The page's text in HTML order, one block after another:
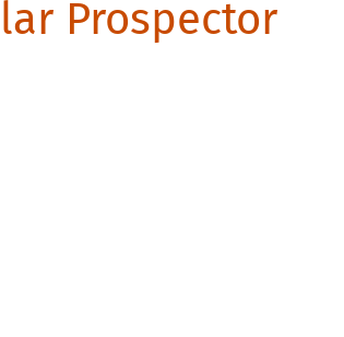
Prospector